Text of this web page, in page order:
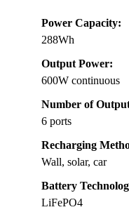
Power Capacity:
288Wh
Output Power:
600W continuous
Number of
6 ports
Recharging
Wall, solar, car
Battery
LiFePO4